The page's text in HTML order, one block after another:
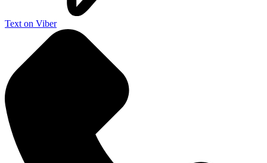
Text on Viber